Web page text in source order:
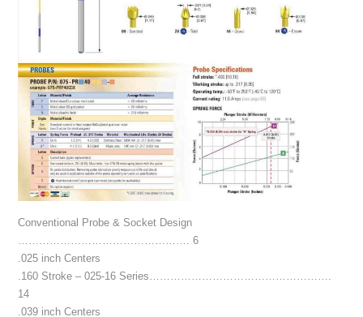
Conventional Probe & Socket Design
…………………………………………. 6
.025 inch Centers
.160 Stroke – 025-16 Series…………………………………………….
14
.039 inch Centers